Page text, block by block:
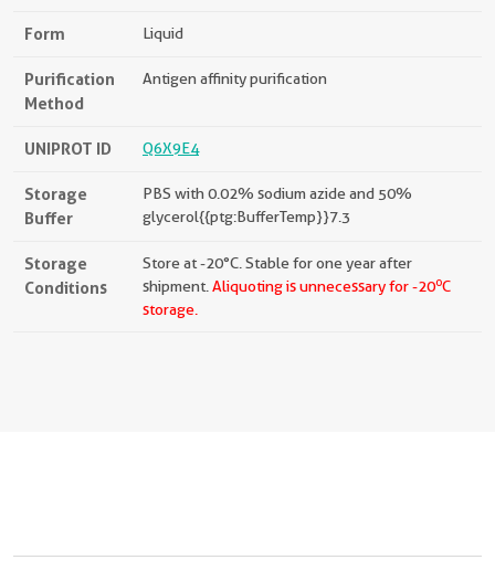
Form Liquid
Purification
Method
Antigen affinity purification
UNIPROT ID Q6X9E4
Storage
Buffer
PBS with 0.02% sodium azide and 50%
glycerol{{ptg:BufferTemp}}7.3
Storage
Conditions
Store at -20°C. Stable for one year after
shipment. Aliquoting is unnecessary for -20oC
storage.